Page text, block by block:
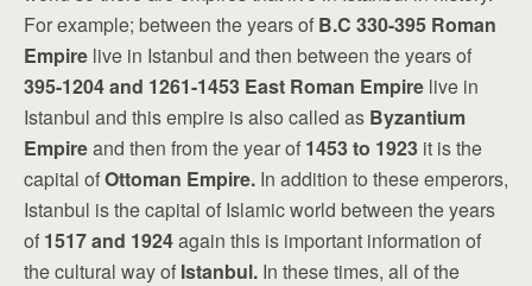
For example; between the years of B.C 330-395 Roman
Empire live in Istanbul and then between the years of
395-1204 and 1261-1453 East Roman Empire live in
Istanbul and this empire is also called as Byzantium
Empireand then from the year of 1453 to 1923 it is the
capital ofOttoman Empire. In addition to these emperors,
Istanbul is the capital of Islamic world between the years
of 1517 and 1924again this is important information of
the cultural way of Istanbul. In these times, all of the